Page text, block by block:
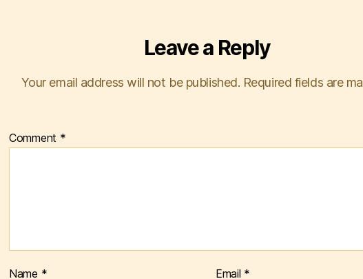
Leave a Reply
Your email address will not be published. Required fields are
Comment *
Name * Email *